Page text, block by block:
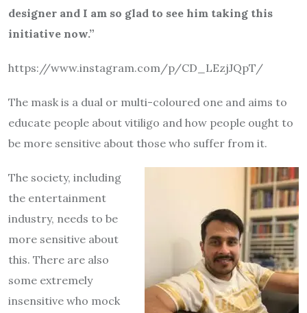
designer and I am so glad to see him taking this
initiative now.”
https://www.instagram.com/p/CD_LEzjJQpT/
The mask is a dual or multi-coloured one and aims to
educate people about vitiligo and how people ought to
be more sensitive about those who suffer from it.
The society, including
the entertainment
industry, needs to be
more sensitive about
this. There are also
some extremely
insensitive who mock